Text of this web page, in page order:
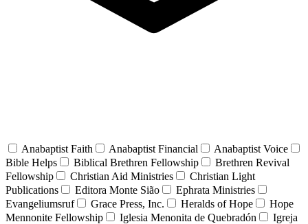
Anabaptist Faith Anabaptist Financial
Anabaptist Voice
Bible Helps
Biblical Brethren Fellowship
Brethren Revival
Fellowship
Christian Aid Ministries
Christian Light
Publications
Editora Monte Sião
Ephrata Ministries
Evangeliumsruf
Grace Press, Inc. Heralds of Hope
Hope
Mennonite Fellowship
Iglesia Menonita de Quebradón
Igreja